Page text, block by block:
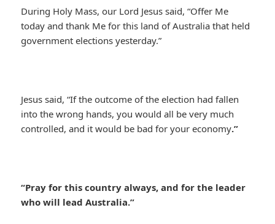
During Holy Mass, our Lord Jesus said, “Offer Me
today and thank Me for this land of Australia that held
government elections yesterday.”
Jesus said, “If the outcome of the election had fallen
into the wrong hands, you would all be very much
controlled, and it would be bad for your economy.”
“Pray for this country always, and for the leader
who will lead Australia.”